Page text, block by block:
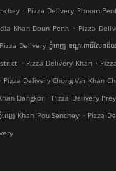
. Pizza Delivery Phnom
Khan Doun Penh . Pizza
Pizza Delivery ភ្នំពេញ ខណ្ឌ​ពោធិ៍សែនជ័យ
. Pizza Delivery Khan .
. Pizza Delivery Chong Var Khan
Dangkor . Pizza Delivery
ពេញ Khan Pou Senchey . Pizza